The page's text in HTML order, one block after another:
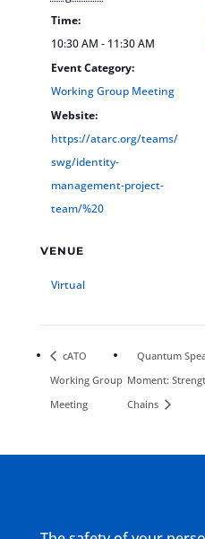
Time:
10:30 AM - 11:30 AM
Event Category:
Working Group Meeting
Website:
https://atarc.org/teams/
swg/identity-
management-project-
team/%20
VENUE
Virtual
cATO
Working Group
Meeting
Quantum
Moment:
Chains